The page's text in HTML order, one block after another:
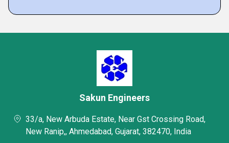
Sakun Engineers
33/a, New Arbuda Estate, Near Gst Crossing Road,
New Ranip,, Ahmedabad, Gujarat, 382470, India